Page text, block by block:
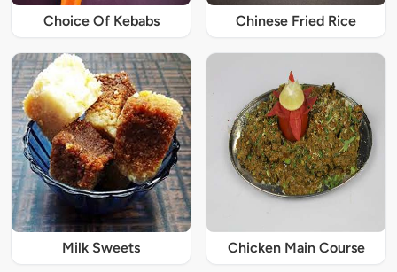
Choice Of Kebabs Chinese Fried Rice
Milk Sweets Chicken Main Course